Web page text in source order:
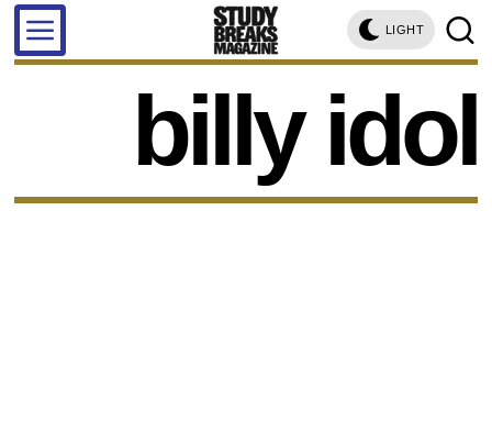
LIGHT
billy idol